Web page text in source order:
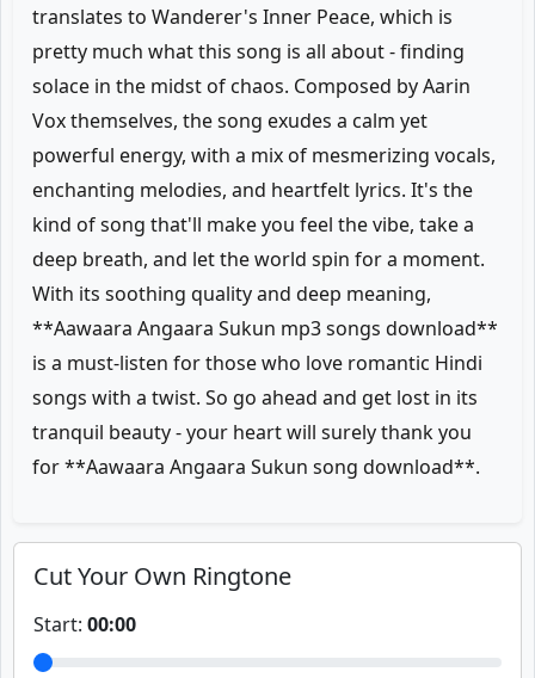
translates to Wanderer's Inner Peace, which is
pretty much what this song is all about - finding
solace in the midst of chaos. Composed by Aarin
Vox themselves, the song exudes a calm yet
powerful energy, with a mix of mesmerizing vocals,
enchanting melodies, and heartfelt lyrics. It's the
kind of song that'll make you feel the vibe, take a
deep breath, and let the world spin for a moment.
With its soothing quality and deep meaning,
**Aawaara Angaara Sukun mp3 songs download**
is a must-listen for those who love romantic Hindi
songs with a twist. So go ahead and get lost in its
tranquil beauty - your heart will surely thank you
for **Aawaara Angaara Sukun song download**.
Cut Your Own Ringtone
Start: 00:00